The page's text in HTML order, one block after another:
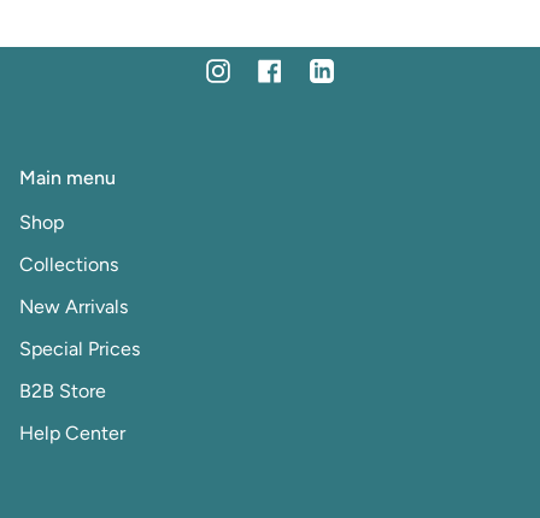
InstagramFacebookLinkedin
Main menu
Shop
Collections
New Arrivals
Special Prices
B2B Store
Help Center